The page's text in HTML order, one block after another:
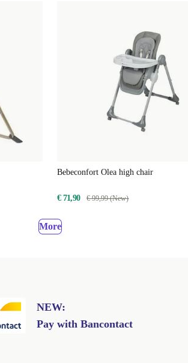
Bebeconfort Olea high chair
€ 71,90 € 99,99 (New)
More
NEW:
Pay with Bancontact